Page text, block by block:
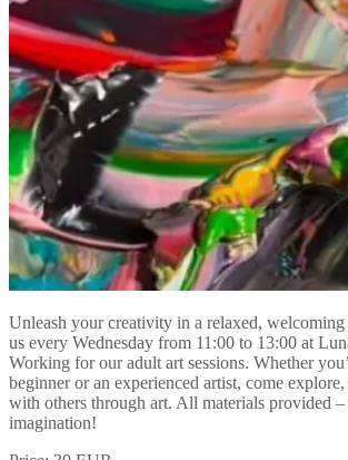
Unleash your creativity in a relaxed,
us every Wednesday from 11:00 to 13:00 at
Working for our adult art sessions. Whether
beginner or an experienced artist, come
with others through art. All materials provided
imagination!